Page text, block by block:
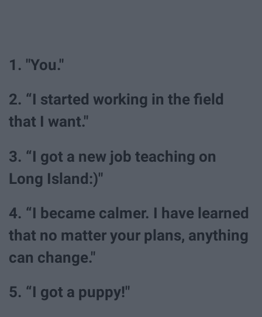
1. "You."
2. “I started working in the field
that I want."
3. “I got a new job teaching on
Long Island:)"
4. “I became calmer. I have learned
that no matter your plans, anything
can change."
5. “I got a puppy!"